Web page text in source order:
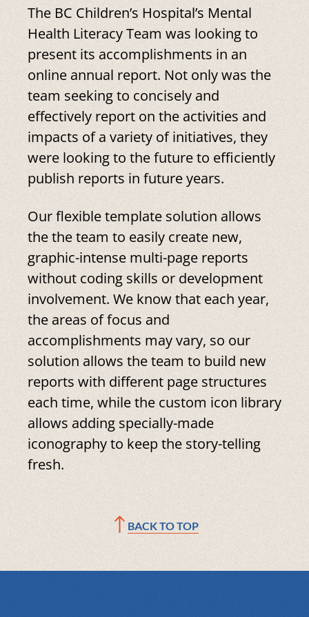
The BC Children’s Hospital’s Mental
Health Literacy Team was looking to
present its accomplishments in an
online annual report. Not only was the
team seeking to concisely and
effectively report on the activities and
impacts of a variety of initiatives, they
were looking to the future to efficiently
publish reports in future years.
Our flexible template solution allows
the the team to easily create new,
graphic-intense multi-page reports
without coding skills or development
involvement. We know that each year,
the areas of focus and
accomplishments may vary, so our
solution allows the team to build new
reports with different page structures
each time, while the custom icon library
allows adding specially-made
iconography to keep the story-telling
fresh.
BACK TO TOP